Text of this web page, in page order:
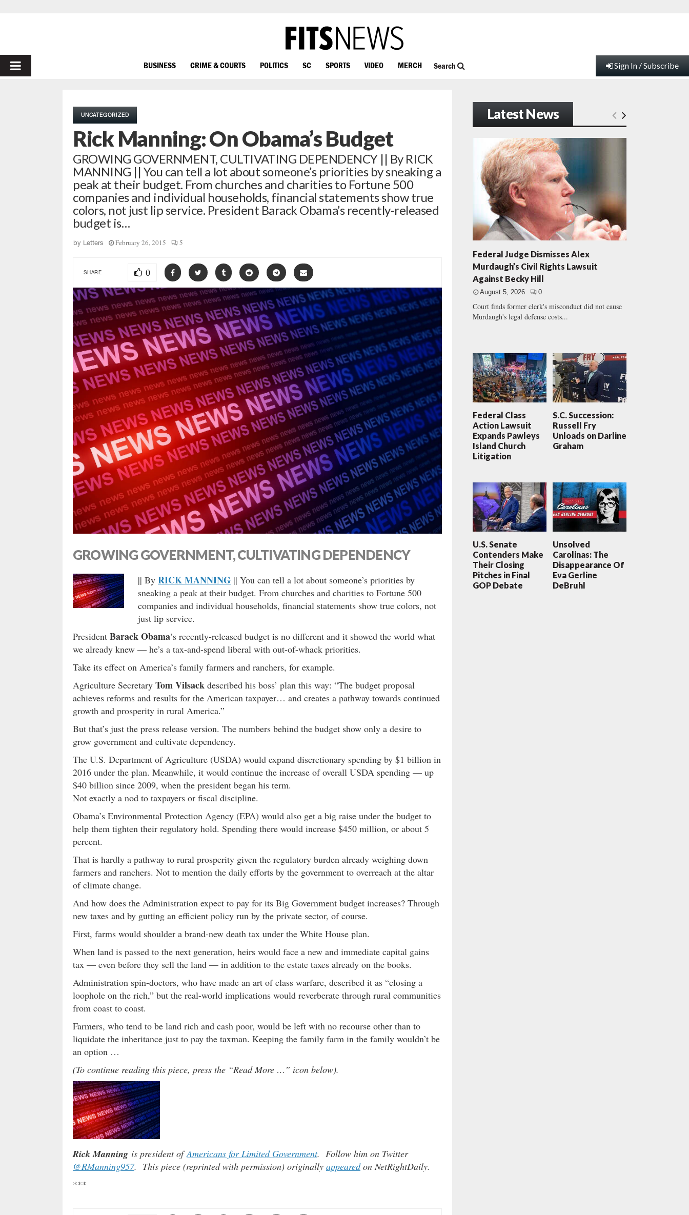
PRIMARY
BUSINESS CRIME & COURTS POLITICS SC SPORTS VIDEO MERCH Search Sign In / Subscribe
UNCATEGORIZED
Rick Manning: On Obama’s Budget
GROWING GOVERNMENT, CULTIVATING DEPENDENCY || By RICK
MANNING || You can tell a lot about someone’s priorities by sneaking a
peak at their budget. From churches and charities to Fortune 500
companies and individual households, financial statements show true
colors, not just lip service. President Barack Obama’s recently-released
budget is…
by Letters February 26, 2015 5
SHARE 0
GROWING GOVERNMENT, CULTIVATING DEPENDENCY
|| By RICK MANNING || You can tell a lot about someone’s priorities by
sneaking a peak at their budget. From churches and charities to Fortune 500
companies and individual households, financial statements show true colors, not
just lip service.
President Barack Obama’s recently-released budget is no different and it showed the world what
we already knew — he’s a tax-and-spend liberal with out-of-whack priorities.
Take its effect on America’s family farmers and ranchers, for example.
Agriculture Secretary Tom Vilsack described his boss’ plan this way: “The budget proposal
achieves reforms and results for the American taxpayer… and creates a pathway towards continued
growth and prosperity in rural America.”
But that’s just the press release version. The numbers behind the budget show only a desire to
grow government and cultivate dependency.
The U.S. Department of Agriculture (USDA) would expand discretionary spending by $1 billion in
2016 under the plan. Meanwhile, it would continue the increase of overall USDA spending — up
$40 billion since 2009, when the president began his term.
Not exactly a nod to taxpayers or fiscal discipline.
Obama’s Environmental Protection Agency (EPA) would also get a big raise under the budget to
help them tighten their regulatory hold. Spending there would increase $450 million, or about 5
percent.
That is hardly a pathway to rural prosperity given the regulatory burden already weighing down
farmers and ranchers. Not to mention the daily efforts by the government to overreach at the altar
of climate change.
And how does the Administration expect to pay for its Big Government budget increases? Through
new taxes and by gutting an efficient policy run by the private sector, of course.
First, farms would shoulder a brand-new death tax under the White House plan.
When land is passed to the next generation, heirs would face a new and immediate capital gains
tax — even before they sell the land — in addition to the estate taxes already on the books.
Administration spin-doctors, who have made an art of class warfare, described it as “closing a
loophole on the rich,” but the real-world implications would reverberate through rural communities
from coast to coast.
Farmers, who tend to be land rich and cash poor, would be left with no recourse other than to
liquidate the inheritance just to pay the taxman. Keeping the family farm in the family wouldn’t be
an option …
(To continue reading this piece, press the “Read More …” icon below).
Rick Manning is president ofAmericans for Limited Government. Follow him on Twitter
@RManning957. This piece (reprinted with permission) originally appearedon NetRightDaily.
***
Latest News
Federal Judge Dismisses Alex
Murdaugh’s Civil Rights Lawsuit
Against Becky Hill
August 5, 2026 0
Court finds former clerk's misconduct did not cause
Murdaugh's legal defense costs...
Federal Class
Action Lawsuit
Expands Pawleys
Island Church
Litigation
S.C. Succession:
Russell Fry
Unloads on Darline
Graham
U.S. Senate
Contenders Make
Their Closing
Pitches in Final
GOP Debate
Unsolved
Carolinas: The
Disappearance Of
Eva Gerline
DeBruhl